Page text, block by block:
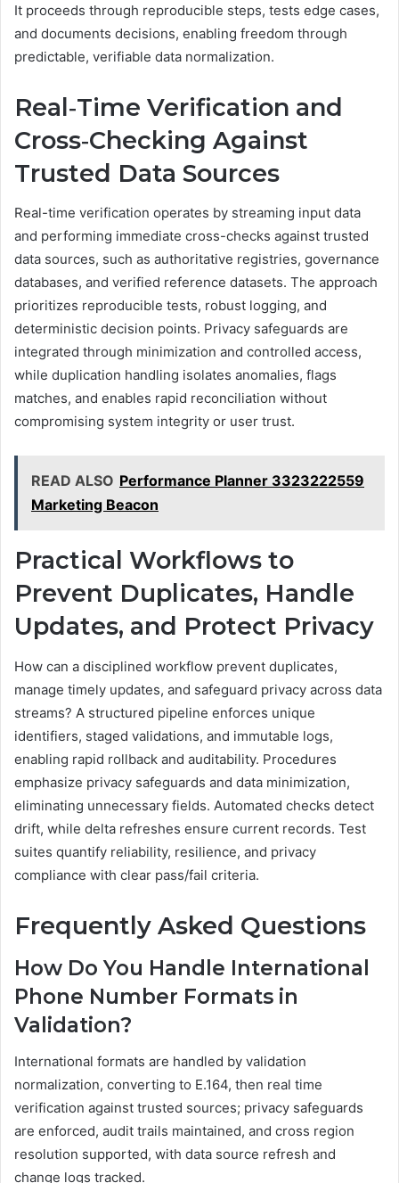
It proceeds through reproducible steps, tests edge cases,
and documents decisions, enabling freedom through
predictable, verifiable data normalization.
Real‑Time Verification and
Cross‑Checking Against
Trusted Data Sources
Real-time verification operates by streaming input data
and performing immediate cross-checks against trusted
data sources, such as authoritative registries, governance
databases, and verified reference datasets. The approach
prioritizes reproducible tests, robust logging, and
deterministic decision points. Privacy safeguards are
integrated through minimization and controlled access,
while duplication handling isolates anomalies, flags
matches, and enables rapid reconciliation without
compromising system integrity or user trust.
READ ALSO Performance Planner 3323222559
Marketing Beacon
Practical Workflows to
Prevent Duplicates, Handle
Updates, and Protect Privacy
How can a disciplined workflow prevent duplicates,
manage timely updates, and safeguard privacy across data
streams? A structured pipeline enforces unique
identifiers, staged validations, and immutable logs,
enabling rapid rollback and auditability. Procedures
emphasize privacy safeguards and data minimization,
eliminating unnecessary fields. Automated checks detect
drift, while delta refreshes ensure current records. Test
suites quantify reliability, resilience, and privacy
compliance with clear pass/fail criteria.
Frequently Asked Questions
How Do You Handle International
Phone Number Formats in
Validation?
International formats are handled by validation
normalization, converting to E.164, then real time
verification against trusted sources; privacy safeguards
are enforced, audit trails maintained, and cross region
resolution supported, with data source refresh and
change logs tracked.